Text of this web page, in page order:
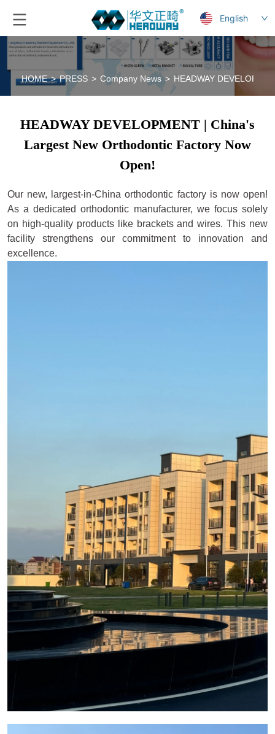
English
HOME > PRESS > Company News > HEADWAY
HEADWAY DEVELOPMENT | China's
Largest New Orthodontic Factory Now
Open!